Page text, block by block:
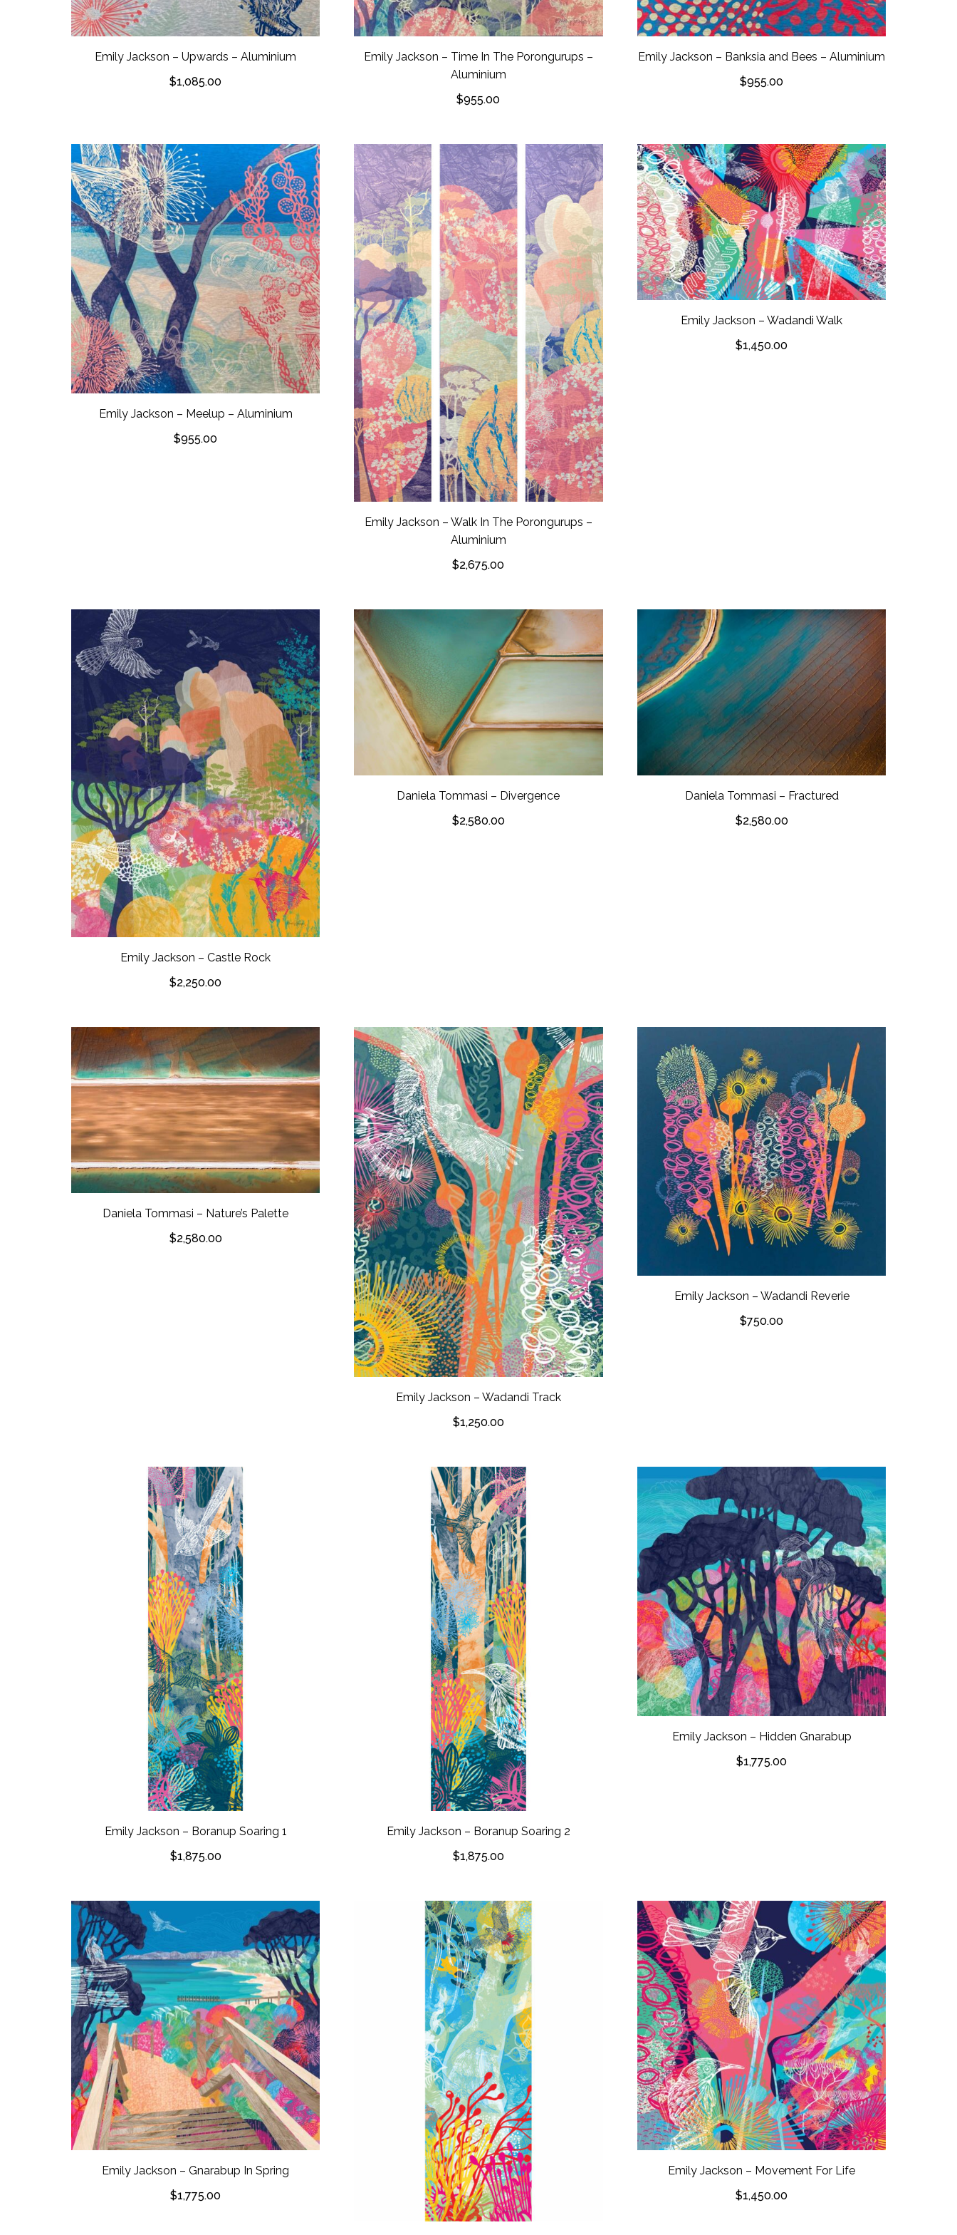
Emily Jackson – Upwards – Aluminium
$1,085.00
Emily Jackson – Time In The Porongurups –
Aluminium
$955.00
Emily Jackson – Banksia and Bees – Aluminium
$955.00
Emily Jackson – Meelup – Aluminium
$955.00
Emily Jackson – Walk In The Porongurups –
Aluminium
$2,675.00
Emily Jackson – Wadandi Walk
$1,450.00
Emily Jackson – Castle Rock
$2,250.00
Daniela Tommasi – Divergence
$2,580.00
Daniela Tommasi – Fractured
$2,580.00
Daniela Tommasi – Nature’s Palette
$2,580.00
Emily Jackson – Wadandi Track
$1,250.00
Emily Jackson – Wadandi Reverie
$750.00
Emily Jackson – Boranup Soaring 1
$1,875.00
Emily Jackson – Boranup Soaring 2
$1,875.00
Emily Jackson – Hidden Gnarabup
$1,775.00
Emily Jackson – Gnarabup In Spring
$1,775.00
Emily Jackson – Movement For Life
$1,450.00